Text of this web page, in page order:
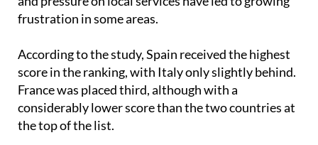
concerns about overcrowding, rising housing costs
and pressure on local services have led to growing
According to the study, Spain received the highest
score in the ranking, with Italy only slightly behind.
France was placed third, although with a
considerably lower score than the two countries at